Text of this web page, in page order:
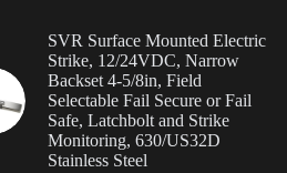
SVR Surface Mounted Electric
Strike, 12/24VDC, Narrow
Backset 4-5/8in, Field
Selectable Fail Secure or Fail
Safe, Latchbolt and Strike
Monitoring, 630/US32D
Stainless Steel